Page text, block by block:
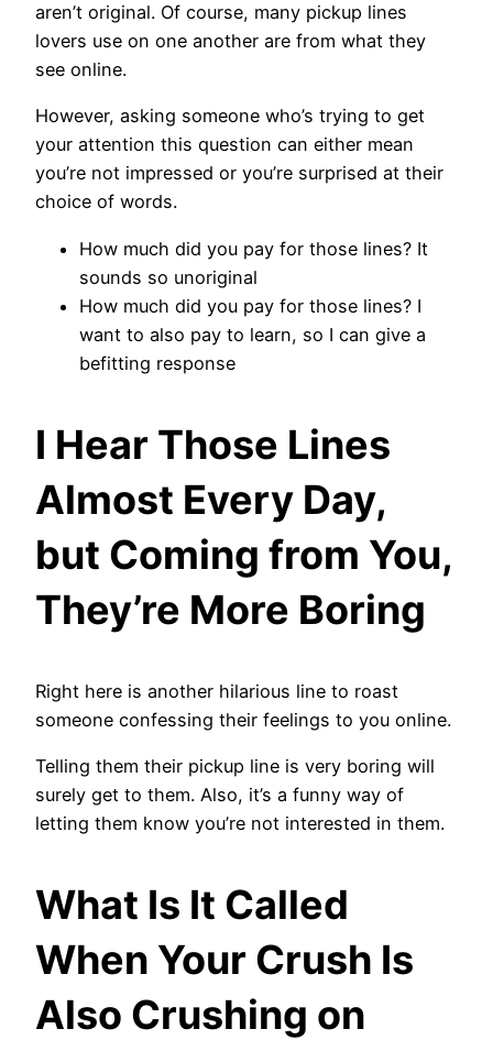
aren’t original. Of course, many pickup lines
lovers use on one another are from what they
see online.
However, asking someone who’s trying to get
your attention this question can either mean
you’re not impressed or you’re surprised at their
choice of words.
How much did you pay for those lines? It
sounds so unoriginal
How much did you pay for those lines? I
want to also pay to learn, so I can give a
befitting response
I Hear Those Lines
Almost Every Day,
but Coming from You,
They’re More Boring
Right here is another hilarious line to roast
someone confessing their feelings to you online.
Telling them their pickup line is very boring will
surely get to them. Also, it’s a funny way of
letting them know you’re not interested in them.
What Is It Called
When Your Crush Is
Also Crushing on